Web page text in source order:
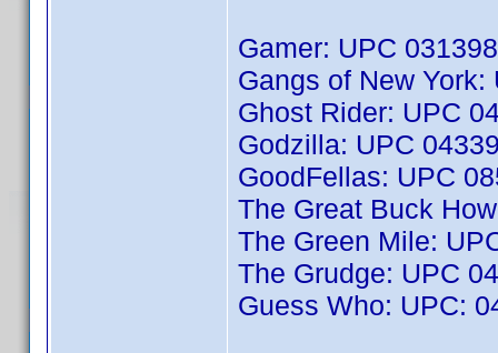
Gamer: UPC
Gangs of New
Ghost Rider: UPC
Godzilla: UPC
GoodFellas: UPC
The Great Buck
The Green Mile:
The Grudge: UPC
Guess Who: UPC: